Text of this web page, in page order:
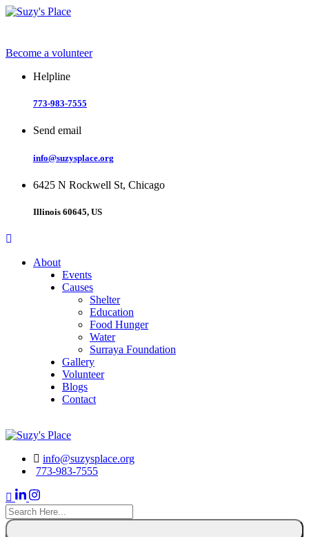
Skip
Become a volunteer
Helpline
773-983-7555
Send email
info@suzysplace.org
6425 N Rockwell St, Chicago
Illinois 60645, US
About
Events
Causes
Shelter
Education
Food Hunger
Water
Surraya Foundation
Gallery
Volunteer
Blogs
Contact
info@suzysplace.org
773-983-7555
search
here